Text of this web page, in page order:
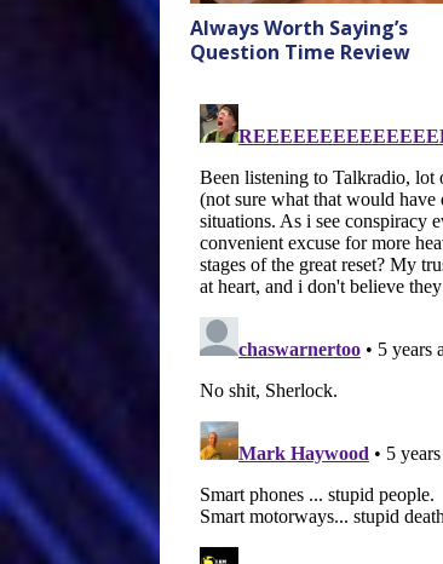
Always Worth Saying’s
Question Time Review